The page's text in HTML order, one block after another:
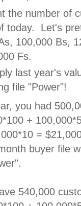
the number of
today. Let's
100,000 Bs,
Fs.
last year's
file "Power"!
you had
+
=
buyer file
540,000